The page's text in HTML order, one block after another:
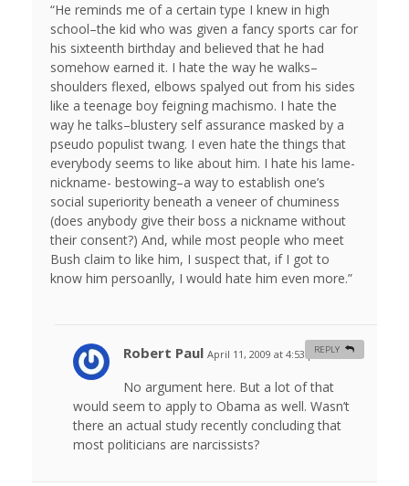
“He reminds me of a certain type I knew in high
school–the kid who was given a fancy sports car for
his sixteenth birthday and believed that he had
somehow earned it. I hate the way he walks–
shoulders flexed, elbows spalyed out from his sides
like a teenage boy feigning machismo. I hate the
way he talks–blustery self assurance masked by a
pseudo populist twang. I even hate the things that
everybody seems to like about him. I hate his lame-
nickname- bestowing–a way to establish one’s
social superiority beneath a veneer of chuminess
(does anybody give their boss a nickname without
their consent?) And, while most people who meet
Bush claim to like him, I suspect that, if I got to
know him persoanlly, I would hate him even more.”
Robert Paul April 11, 2009 at 4:53 pm #
No argument here. But a lot of that
would seem to apply to Obama as well. Wasn’t
there an actual study recently concluding that
most politicians are narcissists?
REPLY